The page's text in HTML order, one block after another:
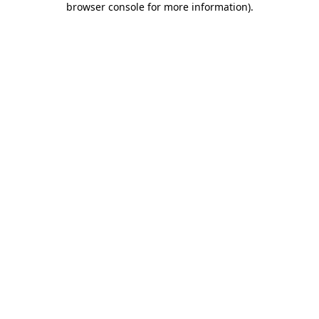
browser console for more information).